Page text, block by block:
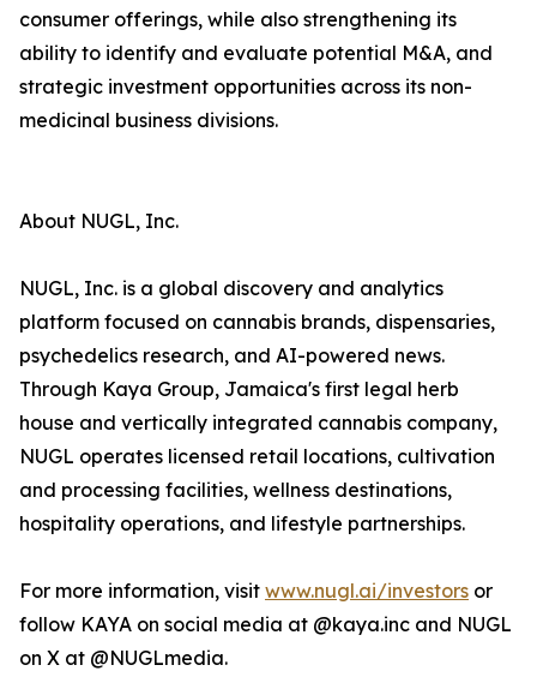
consumer offerings, while also strengthening its
ability to identify and evaluate potential M&A, and
strategic investment opportunities across its non-
medicinal business divisions.
About NUGL, Inc.
NUGL, Inc. is a global discovery and analytics
platform focused on cannabis brands, dispensaries,
psychedelics research, and AI-powered news.
Through Kaya Group, Jamaica's first legal herb
house and vertically integrated cannabis company,
NUGL operates licensed retail locations, cultivation
and processing facilities, wellness destinations,
hospitality operations, and lifestyle partnerships.
For more information, visit www.nugl.ai/investors or
follow KAYA on social media at @kaya.inc and NUGL
on X at @NUGLmedia.